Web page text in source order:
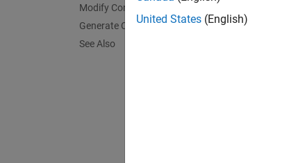
Modify Configuration Parameters
Generate Code
See Also
United States (English)